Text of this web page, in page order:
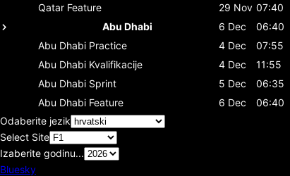
Qatar Feature 29 Nov 07:40
Abu Dhabi
6 Dec
06:40
Abu Dhabi Practice 4 Dec
07:55
Abu Dhabi Kvalifikacije 4 Dec
11:55
Abu Dhabi Sprint 5 Dec
06:35
Abu Dhabi Feature 6 Dec
06:40
Odaberite jezik
Select Site
Izaberite godinu...
Bluesky